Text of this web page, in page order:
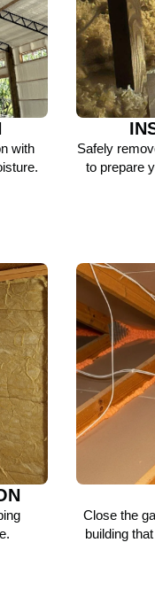
with
Safely
to prepare
Close the
building